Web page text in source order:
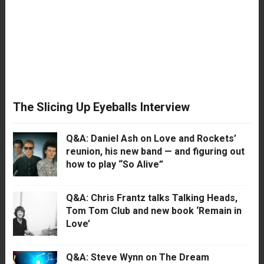
The Slicing Up Eyeballs Interview
Q&A: Daniel Ash on Love and Rockets’
reunion, his new band — and figuring out
how to play “So Alive”
Q&A: Chris Frantz talks Talking Heads,
Tom Tom Club and new book ‘Remain in
Love’
Q&A: Steve Wynn on The Dream